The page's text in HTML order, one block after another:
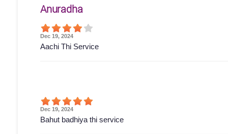
Anuradha
Dec 19, 2024
Aachi Thi Service
Dec 19, 2024
Bahut badhiya thi service